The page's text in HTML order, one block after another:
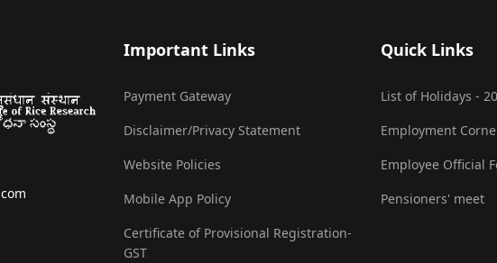
Important Links
Payment Gateway
Disclaimer/Privacy Statement
Website Policies
Mobile App Policy
Certificate of Provisional Registration-
GST
Quick Links
List of Holidays -
Employment
Employee Official
Pensioners' meet